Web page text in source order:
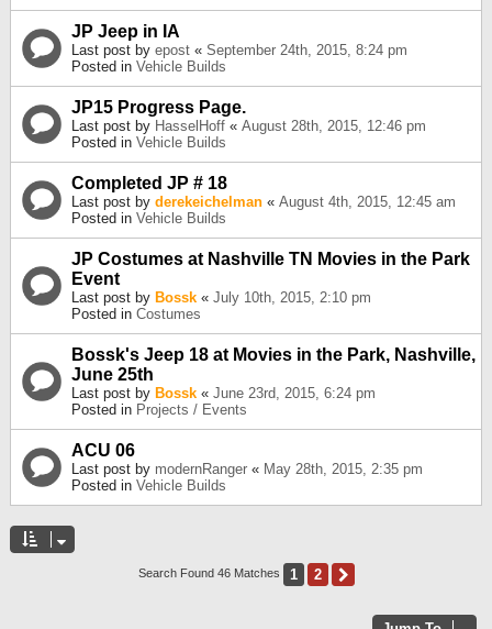
JP Jeep in IA
Last post by epost « September 24th, 2015, 8:24 pm
Posted in Vehicle Builds
JP15 Progress Page.
Last post by HasselHoff « August 28th, 2015, 12:46 pm
Posted in Vehicle Builds
Completed JP # 18
Last post by derekeichelman « August 4th, 2015, 12:45 am
Posted in Vehicle Builds
JP Costumes at Nashville TN Movies in the Park
Event
Last post by Bossk « July 10th, 2015, 2:10 pm
Posted in Costumes
Bossk's Jeep 18 at Movies in the Park, Nashville,
June 25th
Last post by Bossk « June 23rd, 2015, 6:24 pm
Posted in Projects / Events
ACU 06
Last post by modernRanger « May 28th, 2015, 2:35 pm
Posted in Vehicle Builds
Search Found 46 Matches 1 2